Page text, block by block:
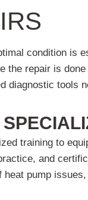
condition is
the repair is
diagnostic tools
training to
and
pump